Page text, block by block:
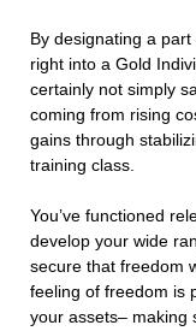
By designating a
right into a Gold
certainly not simply
coming from rising
gains through
training class.
You’ve functioned
develop your wide
secure that freedom
feeling of freedom is
your assets– making